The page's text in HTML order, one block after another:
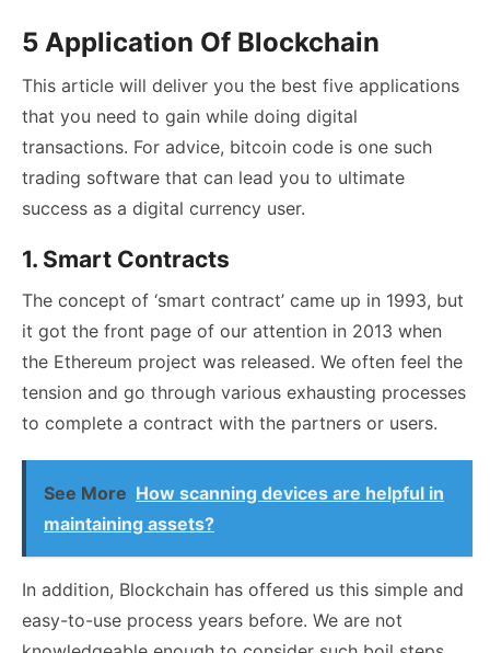
5 Application Of Blockchain
This article will deliver you the best five applications
that you need to gain while doing digital
transactions. For advice, bitcoin code is one such
trading software that can lead you to ultimate
success as a digital currency user.
1. Smart Contracts
The concept of ‘smart contract’ came up in 1993, but
it got the front page of our attention in 2013 when
the Ethereum project was released. We often feel the
tension and go through various exhausting processes
to complete a contract with the partners or users.
See More How scanning devices are helpful in
maintaining assets?
In addition, Blockchain has offered us this simple and
easy-to-use process years before. We are not